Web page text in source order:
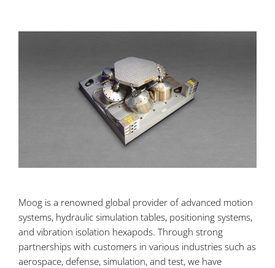
Moog is a renowned global provider of advanced motion
systems, hydraulic simulation tables, positioning systems,
and vibration isolation hexapods. Through strong
partnerships with customers in various industries such as
aerospace, defense, simulation, and test, we have